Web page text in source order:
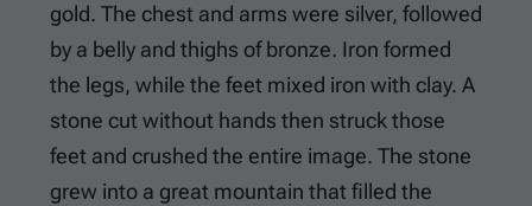
gold. The chest and arms were silver, followed
by a belly and thighs of bronze. Iron formed
the legs, while the feet mixed iron with clay. A
stone cut without hands then struck those
feet and crushed the entire image. The stone
grew into a great mountain that filled the